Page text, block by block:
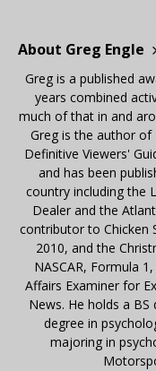
About Greg Engle
Greg is a published
years combined
much of that in and
Greg is the author of
Definitive Viewers'
and has been
country including the
Dealer and the
contributor to Chicken
2010, and the
NASCAR, Formula
Affairs Examiner for
News. He holds a
degree in
majoring in